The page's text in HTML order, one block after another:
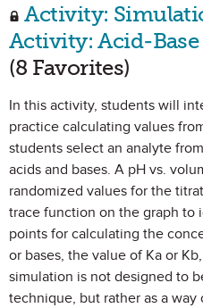
Activity:
Activity: Acid-
(8 Favorites)
In this activity, students will
practice calculating values
students select an analyte
acids and bases. A pH vs.
randomized values for the
trace function on the graph to
points for calculating the
or bases, the value of Ka or
simulation is not designed to
technique, but rather as a